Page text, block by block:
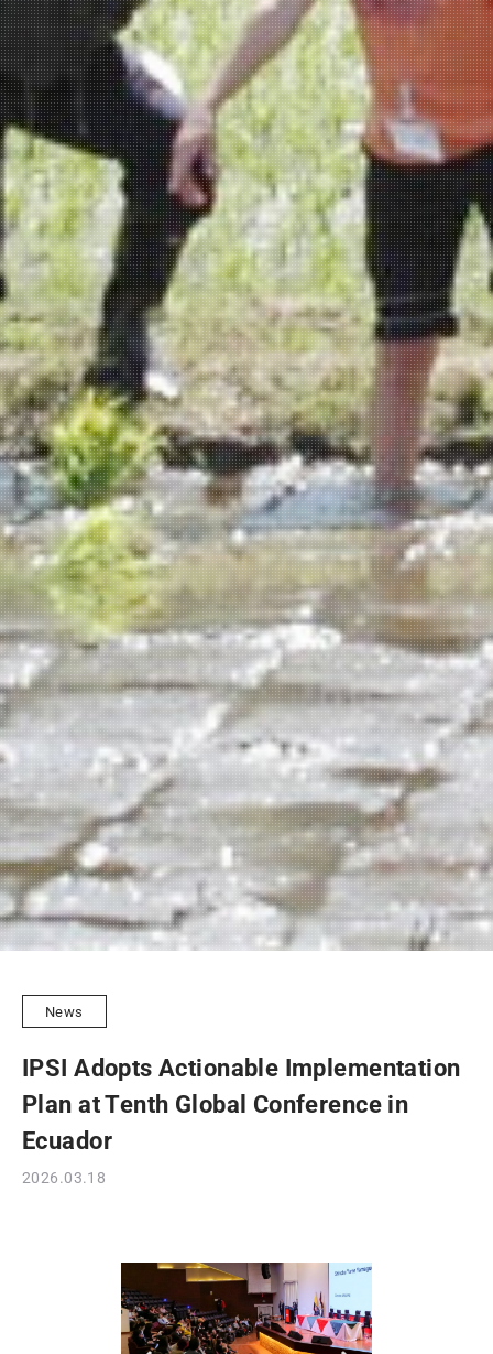
News
IPSI Adopts Actionable Implementation
Plan at Tenth Global Conference in
Ecuador
2026.03.18